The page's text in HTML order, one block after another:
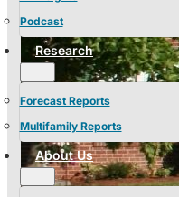
Podcast
Research
Forecast Reports
Multifamily Reports
About Us